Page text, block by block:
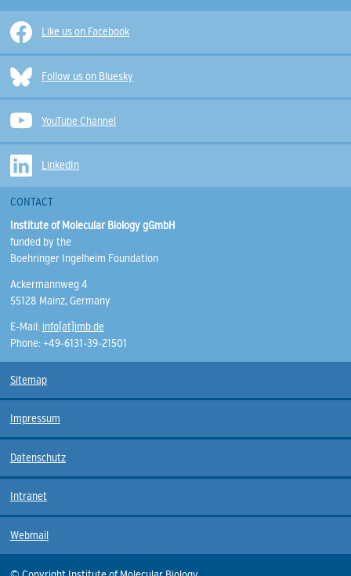
Like us on Facebook
Follow us on Bluesky
YouTube Channel
LinkedIn
CONTACT
Institute of Molecular Biology gGmbH
funded by the
Boehringer Ingelheim Foundation
Ackermannweg 4
55128 Mainz, Germany
E-Mail: info(at)imb.de
Phone: +49-6131-39-21501
Sitemap
Impressum
Datenschutz
Intranet
Webmail